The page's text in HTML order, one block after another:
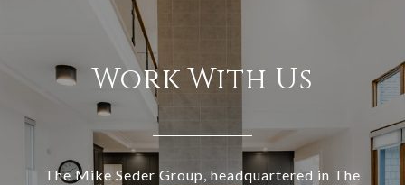
Work With Us
The Mike Seder Group, headquartered in The